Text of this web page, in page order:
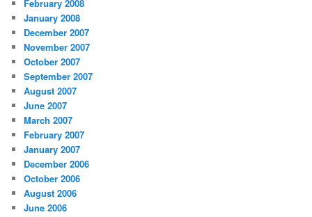
February 2008
January 2008
December 2007
November 2007
October 2007
September 2007
August 2007
June 2007
March 2007
February 2007
January 2007
December 2006
October 2006
August 2006
June 2006